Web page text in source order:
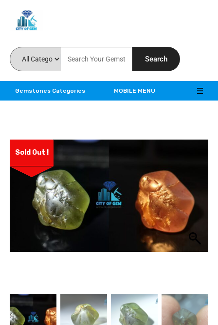
Search
Gemstones Categories MOBILE MENU
Sold Out !